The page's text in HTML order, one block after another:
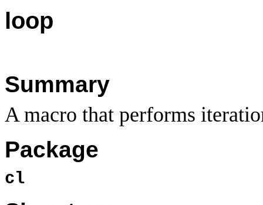
loop
Summary
A macro that performs
Package
cl